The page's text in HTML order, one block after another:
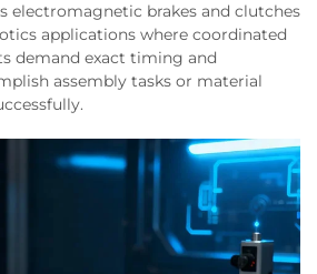
electromagnetic brakes and clutches
applications where coordinated
demand exact timing and
assembly tasks or material